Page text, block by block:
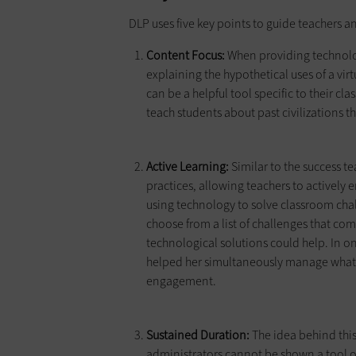
DLP uses five key points to guide teachers
Content Focus:When providing
explaining the hypothetical uses of a
can be a helpful tool specific to their
teach students about past civilizations
Active Learning: Similar to the success
practices, allowing teachers to actively
using technology to solve classroom
choose from a list of challenges that
technological solutions could help. In
helped her simultaneously manage
engagement.
Sustained Duration:The idea behind